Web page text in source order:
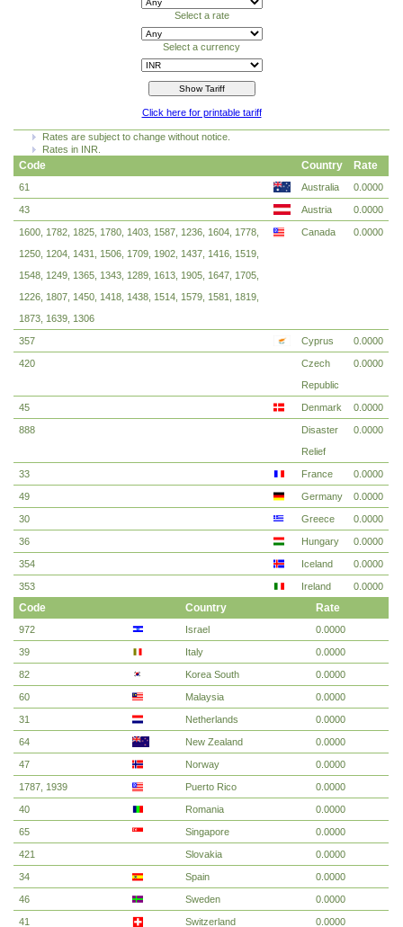
Select a rate
Select a currency
Click here for printable tariff
Rates are subject to change without notice.
Rates in INR.
Code Country Rate
61 Australia 0.0000
43 Austria 0.0000
1600, 1782, 1825, 1780, 1403, 1587, 1236, 1604, 1778,
1250, 1204, 1431, 1506, 1709, 1902, 1437, 1416, 1519,
1548, 1249, 1365, 1343, 1289, 1613, 1905, 1647, 1705,
1226, 1807, 1450, 1418, 1438, 1514, 1579, 1581, 1819,
1873, 1639, 1306
Canada 0.0000
357 Cyprus 0.0000
420
Czech
Republic
0.0000
45 Denmark 0.0000
888
Disaster
Relief
0.0000
33 France 0.0000
49 Germany 0.0000
30 Greece 0.0000
36 Hungary 0.0000
354 Iceland 0.0000
353 Ireland 0.0000
Code Country Rate
972 Israel 0.0000
39 Italy 0.0000
82 Korea South 0.0000
60 Malaysia 0.0000
31 Netherlands 0.0000
64 New Zealand 0.0000
47 Norway 0.0000
1787, 1939 Puerto Rico 0.0000
40 Romania 0.0000
65 Singapore 0.0000
421 Slovakia 0.0000
34 Spain 0.0000
46 Sweden 0.0000
41 Switzerland 0.0000